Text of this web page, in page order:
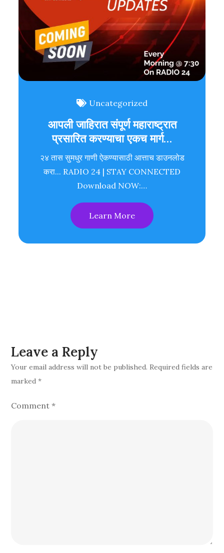
Uncategorized
आपली जाहिरात संपूर्ण महाराष्ट्रात
प्रसारित करण्याचा एकच मार्ग…
२४ तास सुमधुर गाणी ऐकण्यासाठी आत्ताच डाउनलोड
करा... RADIO 24 | STAY CONNECTED
Download NOW:…
Learn More
Leave a Reply
Your email address will not be published. Required fields are
marked*
Comment*